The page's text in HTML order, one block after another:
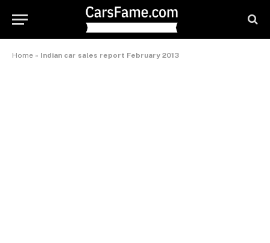
Home » Indian car sales report February 2013